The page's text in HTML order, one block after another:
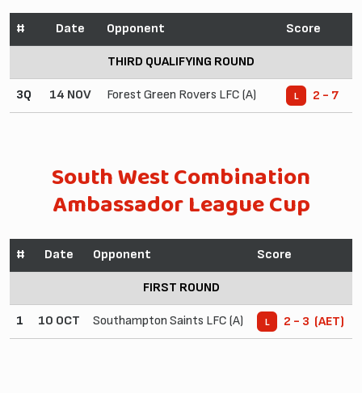
# Date Opponent Score
THIRD QUALIFYING ROUND
3Q 14 NOV Forest Green Rovers LFC (A) L 2 - 7
South West Combination
Ambassador League Cup
# Date Opponent Score
FIRST ROUND
1 10 OCT Southampton Saints LFC (A) L 2 - 3 (AET)